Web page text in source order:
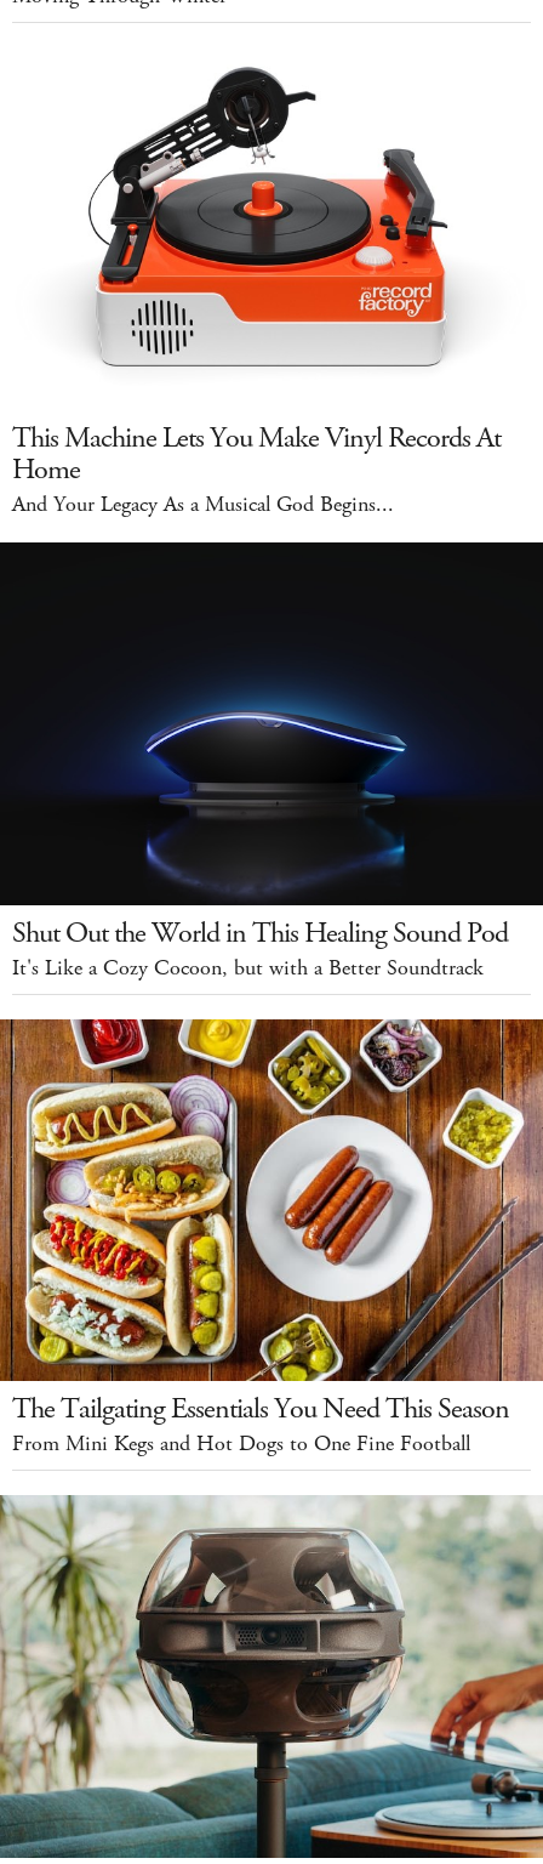
This Machine Lets You Make Vinyl Records At
Home
And Your Legacy As a Musical God Begins...
Shut Out the World in This Healing Sound Pod
It's Like a Cozy Cocoon, but with a Better Soundtrack
The Tailgating Essentials You Need This Season
From Mini Kegs and Hot Dogs to One Fine Football